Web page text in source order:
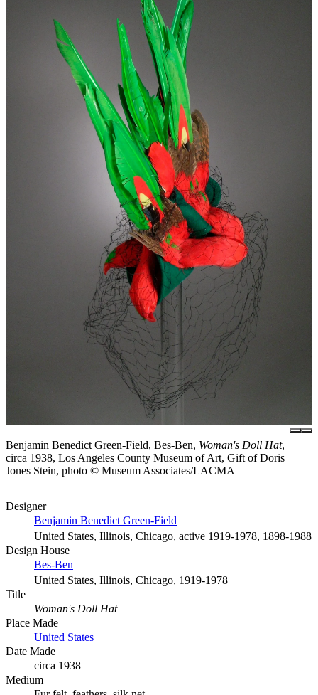
Benjamin Benedict Green-Field, Bes-Ben, Woman's Doll Hat,
circa 1938, Los Angeles County Museum of Art, Gift of Doris
Jones Stein, photo © Museum Associates/LACMA
Designer
Benjamin Benedict Green-Field
United States, Illinois, Chicago, active 1919-1978, 1898-1988
Design House
Bes-Ben
United States, Illinois, Chicago, 1919-1978
Title
Woman's Doll Hat
Place Made
United States
Date Made
circa 1938
Medium